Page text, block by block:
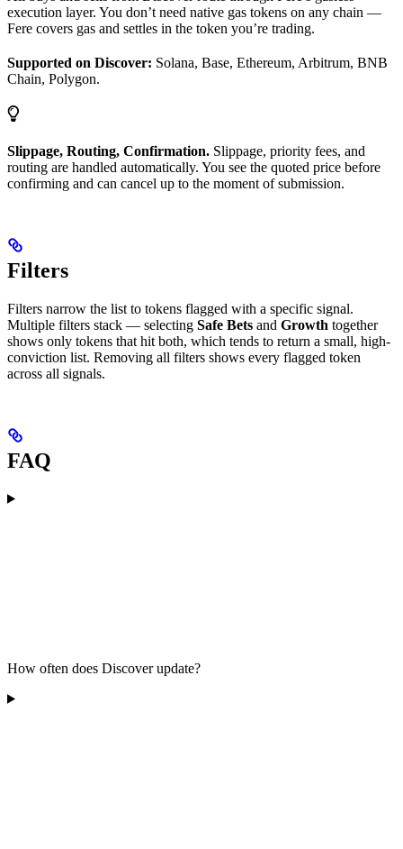
execution layer. You don’t need native gas tokens on any chain —
Fere covers gas and settles in the token you’re trading.
Supported on Discover: Solana, Base, Ethereum, Arbitrum, BNB
Chain, Polygon.
Slippage, Routing, Confirmation. Slippage, priority fees, and
routing are handled automatically. You see the quoted price before
confirming and can cancel up to the moment of submission.
Filters
Filters narrow the list to tokens flagged with a specific signal.
Multiple filters stack — selecting Safe Bets and Growth together
shows only tokens that hit both, which tends to return a small, high-
conviction list. Removing all filters shows every flagged token
across all signals.
FAQ
How often does Discover update?